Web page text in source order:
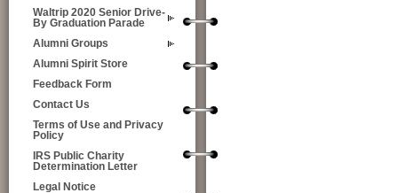
Waltrip 2020 Senior Drive-
By Graduation Parade
Alumni Groups
Alumni Spirit Store
Feedback Form
Contact Us
Terms of Use and Privacy
Policy
IRS Public Charity
Determination Letter
Legal Notice